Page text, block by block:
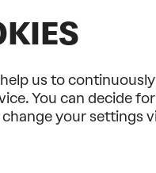
us to
You can decide
your settings
LUKASCHER